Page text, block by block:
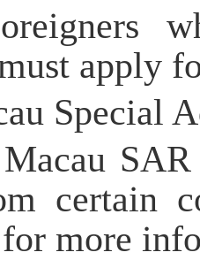
apply
Special
certain
more